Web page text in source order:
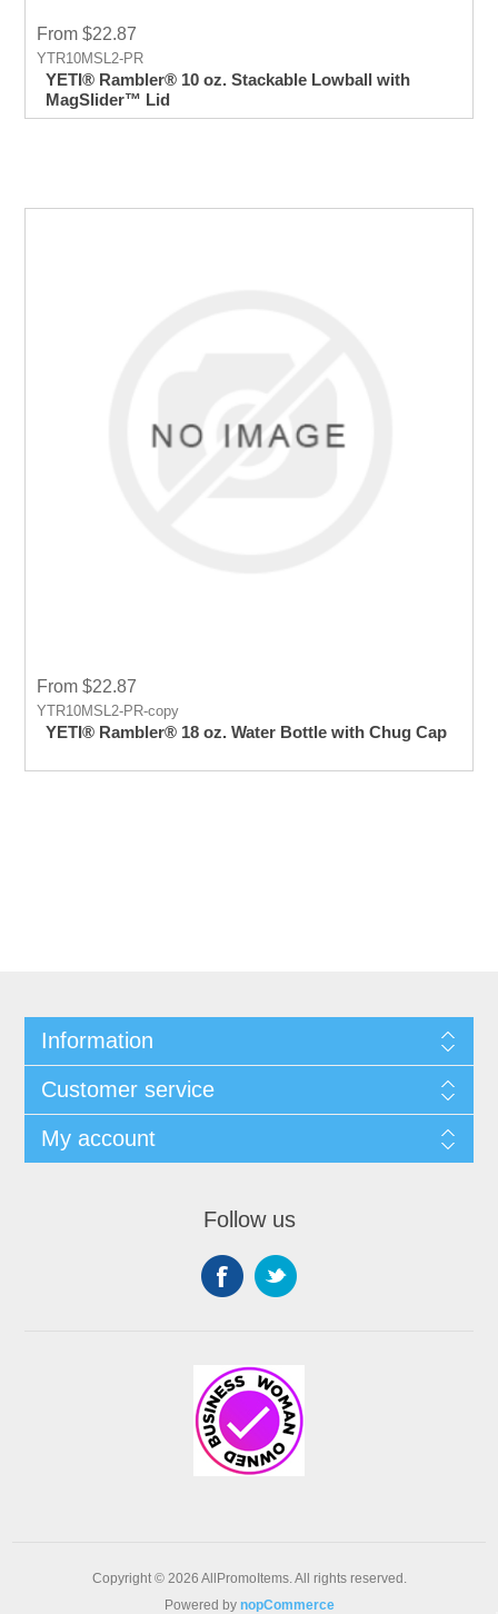
From $22.87
YTR10MSL2-PR
YETI® Rambler® 10 oz. Stackable Lowball with
MagSlider™ Lid
From $22.87
YTR10MSL2-PR-copy
YETI® Rambler® 18 oz. Water Bottle with Chug Cap
Information
Customer service
My account
Follow us
Copyright © 2026 AllPromoItems. All rights reserved.
Powered by nopCommerce